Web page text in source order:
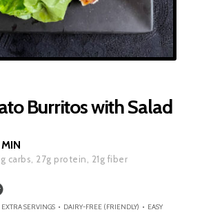
Burritos with Salad
g carbs, 27g protein, 21g fiber
SERVINGS • DAIRY-FREE (FRIENDLY) • EASY